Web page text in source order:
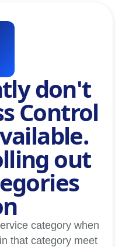
don't
Control
out
category when
that category meet